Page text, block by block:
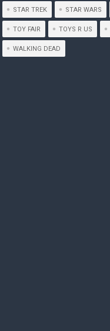
STAR TREK STAR WARS
TOY FAIR TOYS R US
WALKING DEAD